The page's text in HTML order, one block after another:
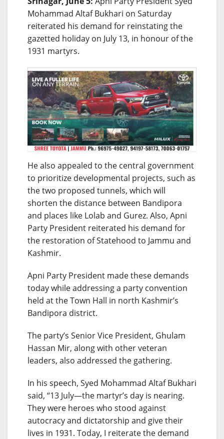
Mohammad Altaf Bukhari on Saturday
reiterated his demand for reinstating the
gazetted holiday on July 13, in honour of the
1931 martyrs.
He also appealed to the central government
to prioritize developmental projects, such as
the two proposed tunnels, which will
shorten the distance between Bandipora
and places like Lolab and Gurez. Also, Apni
Party President reiterated his demand for
the restoration of Statehood to Jammu and
Kashmir.
Apni Party President made these demands
today while addressing a party convention
held at the Town Hall in north Kashmir’s
Bandipora district.
The party’s Senior Vice President, Ghulam
Hassan Mir, along with other veteran
leaders, also addressed the gathering.
In his speech, Syed Mohammad Altaf Bukhari
said, “13 July—the martyr’s day is nearing.
They were heroes who stood against
autocracy and dictatorship and give their
lives in 1931. Today, I reiterate the demand